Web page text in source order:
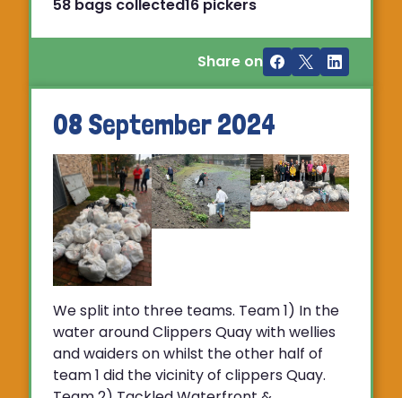
58 bags collected16 pickers
Share on
08 September 2024
We split into three teams. Team 1) In the
water around Clippers Quay with wellies
and waiders on whilst the other half of
team 1 did the vicinity of clippers Quay.